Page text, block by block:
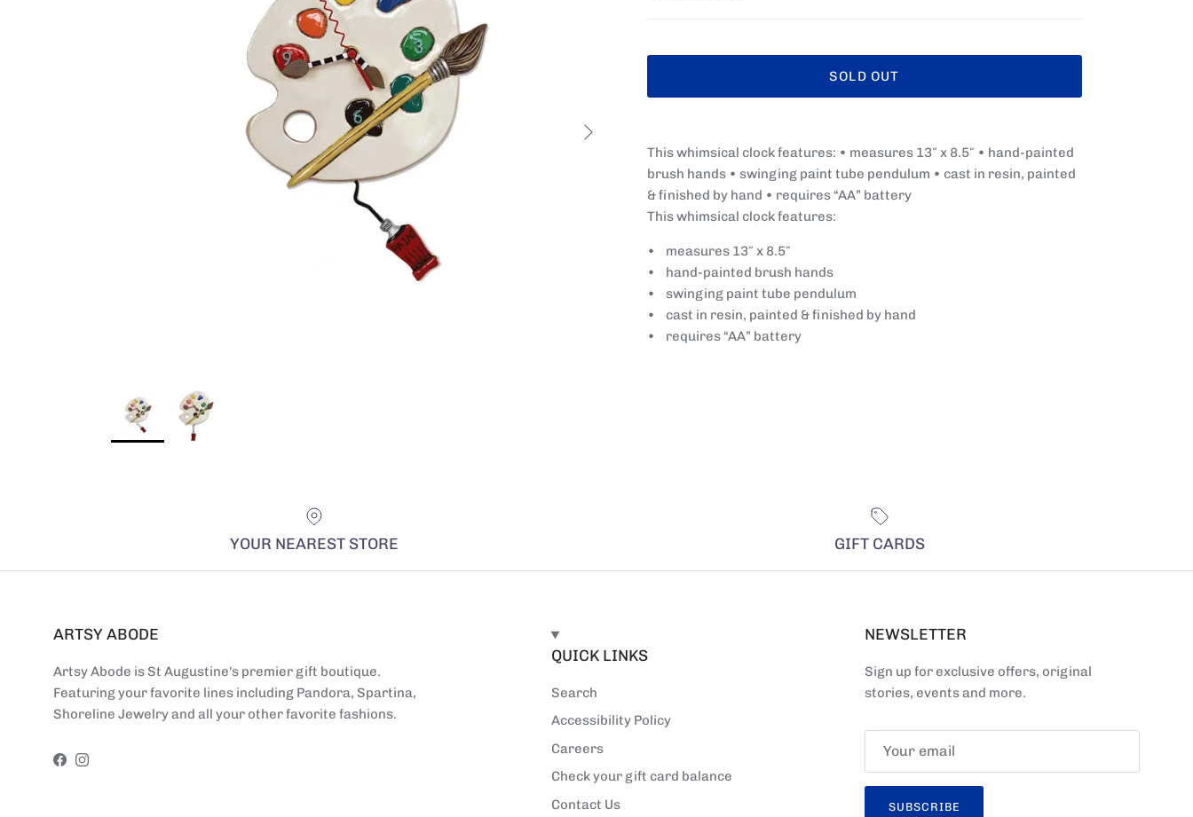
Next
SOLD OUT
This whimsical clock features: • measures 13″ x 8.5″ • hand-painted
brush hands • swinging paint tube pendulum • cast in resin, painted
& finished by hand • requires “AA” battery
This whimsical clock features:
• measures 13″ x 8.5″
• hand-painted brush hands
• swinging paint tube pendulum
• cast in resin, painted & finished by hand
• requires “AA” battery
YOUR NEAREST STORE GIFT CARDS
ARTSY ABODE
Artsy Abode is St Augustine's premier gift boutique.
Featuring your favorite lines including Pandora, Spartina,
Shoreline Jewelry and all your other favorite fashions.
Facebook
Instagram
QUICK LINKS
Search
Accessibility Policy
Careers
Check your gift card balance
Contact Us
NEWSLETTER
Sign up for exclusive offers, original
stories, events and more.
SUBSCRIBE